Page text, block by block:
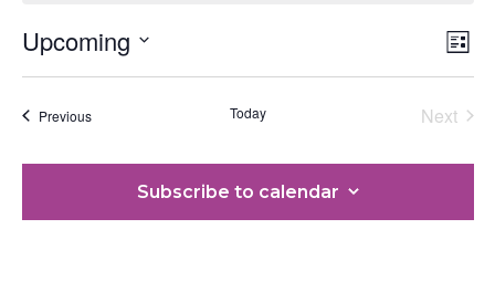
List
Upcoming
Select
PreviousEvents Today
Next
Subscribe to calendar